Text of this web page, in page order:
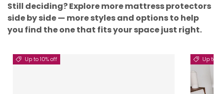
Still deciding? Explore more mattress protectors
side by side — more styles and options to help
you find the one that fits your space just right.
Up to 10% off Up to